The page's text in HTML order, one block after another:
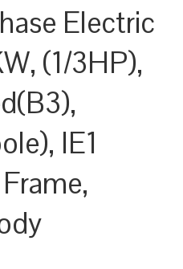
Electric
(1/3HP),
IE1